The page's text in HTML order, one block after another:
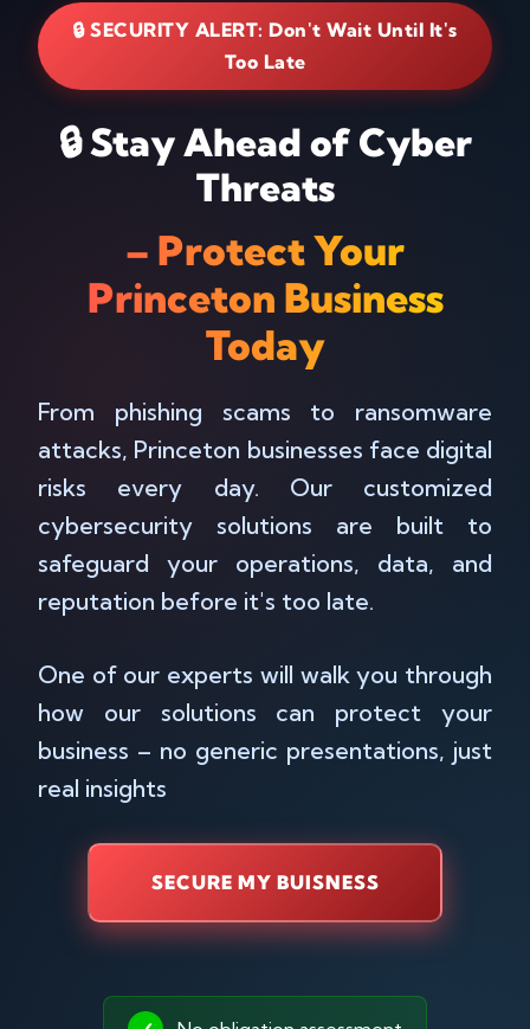
🔒 SECURITY ALERT: Don't Wait Until It's
Too Late
🔒 Stay Ahead of Cyber
Threats
– Protect Your
Princeton Business
Today
From phishing scams to ransomware
attacks, Princeton businesses face digital
risks every day. Our customized
cybersecurity solutions are built to
safeguard your operations, data, and
reputation before it's too late.
One of our experts will walk you through
how our solutions can protect your
business – no generic presentations, just
real insights
SECURE MY BUISNESS